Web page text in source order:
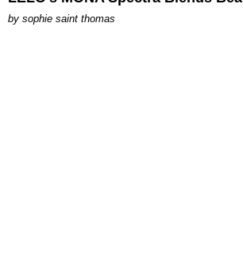
by sophie saint thomas